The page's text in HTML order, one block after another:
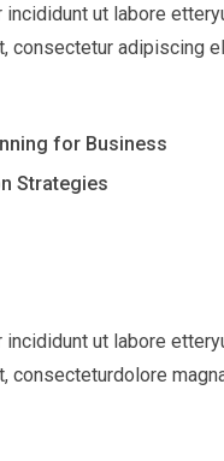
ut labore
consectetur adipiscing
for Business
Strategies
ut labore
consecteturdolore